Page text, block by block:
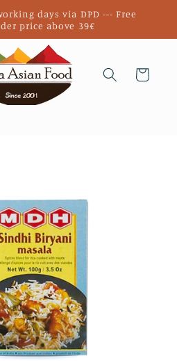
days via DPD --- Free
price above 39€
Cart